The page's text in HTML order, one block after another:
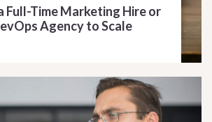
Full-Time Marketing Hire or
Agency to Scale